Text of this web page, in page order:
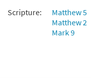
Scripture:
Matthew 5
Matthew 2
Mark 9